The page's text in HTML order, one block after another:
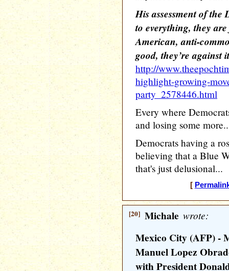
His assessment of
to everything, they
American, anti-
good, they’re against
http://
highlight-growing-
party_2578446.html
Every where
and losing some
Democrats having a
believing that a Blue
that's just delusional...
[
[20] Michale wrote:
Mexico City (AFP) -
Manuel Lopez
with President